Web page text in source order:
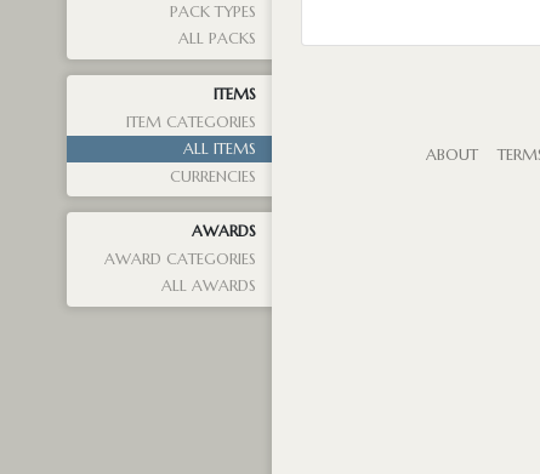
PACK TYPES
ALL PACKS
ITEMS
ITEM CATEGORIES
ALL ITEMS
CURRENCIES
AWARDS
AWARD CATEGORIES
ALL AWARDS
ABOUT